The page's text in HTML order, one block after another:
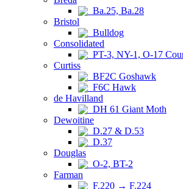
Ba.25, Ba.28
Bristol
Bulldog
Consolidated
PT-3, NY-1, O-17
Curtiss
BF2C Goshawk
F6C Hawk
de Havilland
DH 61 Giant Moth
Dewoitine
D.27 & D.53
D.37
Douglas
O-2, BT-2
Farman
F.220 → F.224